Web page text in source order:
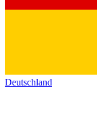
Deutschland